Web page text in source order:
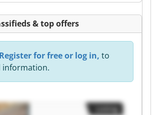
& top offers
Register for free or log in, to
information.